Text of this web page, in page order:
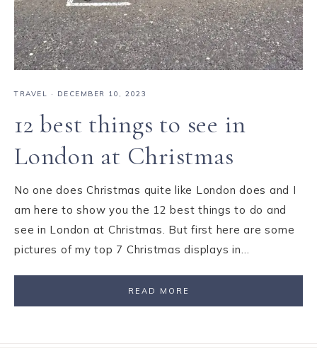
TRAVEL · DECEMBER 10, 2023
12 best things to see in
London at Christmas
No one does Christmas quite like London does and I
am here to show you the 12 best things to do and
see in London at Christmas. But first here are some
pictures of my top 7 Christmas displays in…
READ MORE